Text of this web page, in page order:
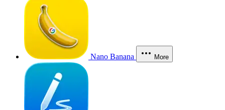
Nano Banana More